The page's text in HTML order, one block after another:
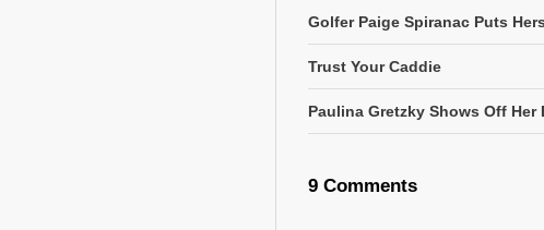
Golfer Paige Spiranac Puts
Trust Your Caddie
Paulina Gretzky Shows Off Her
9 Comments